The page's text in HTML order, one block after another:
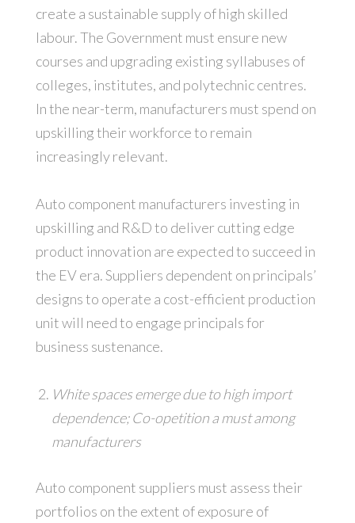
create a sustainable supply of high skilled
labour. The Government must ensure new
courses and upgrading existing syllabuses of
colleges, institutes, and polytechnic centres.
In the near-term, manufacturers must spend on
upskilling their workforce to remain
increasingly relevant.
Auto component manufacturers investing in
upskilling and R&D to deliver cutting edge
product innovation are expected to succeed in
the EV era. Suppliers dependent on principals’
designs to operate a cost-efficient production
unit will need to engage principals for
business sustenance.
White spaces emerge due to high import
dependence; Co-opetition a must among
manufacturers
Auto component suppliers must assess their
portfolios on the extent of exposure of